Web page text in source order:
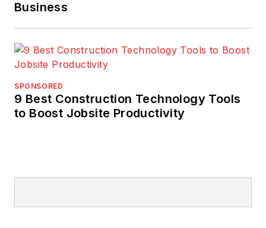
Business
SPONSORED
9 Best Construction Technology Tools
to Boost Jobsite Productivity